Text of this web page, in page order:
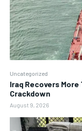
Uncategorized
Iraq Recovers More
Crackdown
August 9, 2026